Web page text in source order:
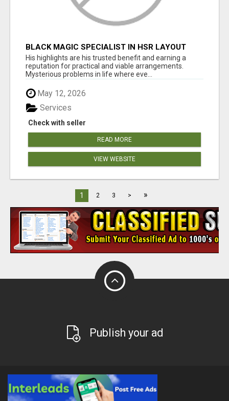
BLACK MAGIC SPECIALIST IN HSR LAYOUT
His highlights are his trusted benefit and earning a
reputation for practical and viable arrangements.
Mysterious problems in life where eve...
May 12, 2026
Check with seller
Services
READ MORE
VIEW WEBSITE
1 2 3 > »
Publish your ad